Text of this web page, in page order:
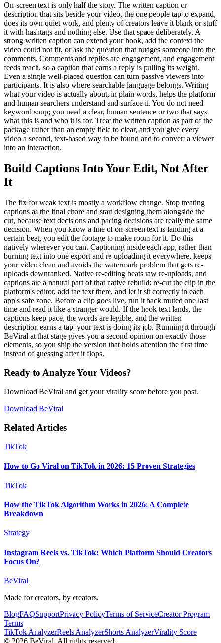
On-screen text is only half the story. The written caption or
description that sits beside your video, the one people tap to expand,
does its own quiet work, and plenty of creators leave it blank or stuff
it with hashtags and nothing else. Use that space deliberately. A
strong written caption can extend your hook, add the context the
video could not fit, or ask the question that nudges someone into the
comments. Comments and replies are engagement, and engagement
feeds reach, so a caption that earns a reply is pulling its weight.
Even a single well-placed question can turn passive viewers into
participants. It is also where searchable language belongs. Writing
what your video is actually about, in plain words, helps the platform
and human searchers understand and surface it. You do not need
keyword soup; you need a clear, human sentence or two that says
what this is and who it is for. Treat the written caption as part of the
package rather than an empty field to clear, and you give every
video a second, text-based way to be found and to convert a viewer
into an interaction.
Build Captions Into Your Edit, Not After
It
The fix for weak text is mostly a workflow change. Stop treating
captions as the final chore and start designing them alongside the
cut, because text decisions and pacing decisions are really the same
decision. When you know a line of on-screen text is landing at a
certain beat, you edit the footage to make room for it. Do this
natively wherever you can. Captioning inside each app, rather than
burning text into one export and re-uploading it everywhere, keeps
your video clean and avoids the watermark problem that gets re-
uploads downranked. Native re-editing beats raw re-uploads, and
captions are a natural part of that native rebuild: re-cut the clip in the
platform's editor, add the text there, and let it sit correctly in each
app's safe zone. Before a clip goes live, run it back muted one last
time and read it like a stranger would. If the hook text lands, the
captions keep pace, the words are legible, and the written
description earns a tap, your text is doing its job. Running it through
BeViral at that stage gives you a second opinion on exactly those
elements, so you ship the version that holds attention the first time
instead of guessing after it flops.
Ready to Analyze Your Videos?
Download BeViral and get your virality score before you post.
Download BeViral
Related Articles
TikTok
How to Go Viral on TikTok in 2026: 15 Proven Strategies
TikTok
How the TikTok Algorithm Works in 2026: A Complete
Breakdown
Strategy
Instagram Reels vs. TikTok: Which Platform Should Creators
Focus On?
BeViral
Made for creators, by creators.
BlogFAQSupportPrivacy PolicyTerms of ServiceCreator Program
Terms
TikTok AnalyzerReels AnalyzerShorts AnalyzerVirality Score
© 2026 BeViral. All rights reserved.